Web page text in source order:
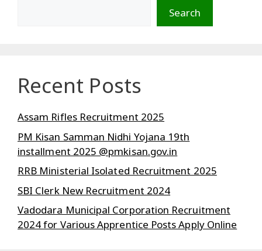
Search
Recent Posts
Assam Rifles Recruitment 2025
PM Kisan Samman Nidhi Yojana 19th
installment 2025 @pmkisan.gov.in
RRB Ministerial Isolated Recruitment 2025
SBI Clerk New Recruitment 2024
Vadodara Municipal Corporation Recruitment
2024 for Various Apprentice Posts Apply Online